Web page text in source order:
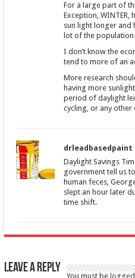
For a large part of
Exception,
sun light longer and
lot of the population
I don’t know the
tend to more of an
More research
having more
period of daylight
cycling, or any other
drleadbasedpaint
Daylight Savings
government tell us
human feces,
slept an hour later
time shift.
Leave a Reply
You must be